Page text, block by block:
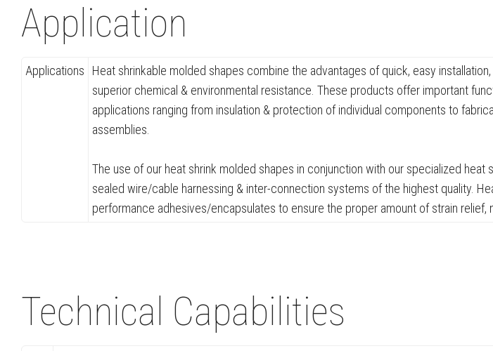
Application
Applications
Heat shrinkable molded shapes combine the advantages of quick, easy
superior chemical & environmental resistance. These products offer important
applications ranging from insulation & protection of individual components to
assemblies.
The use of our heat shrink molded shapes in conjunction with our specialized
sealed wire/cable harnessing & inter-connection systems of the highest quality.
performance adhesives/encapsulates to ensure the proper amount of strain
Technical Capabilities